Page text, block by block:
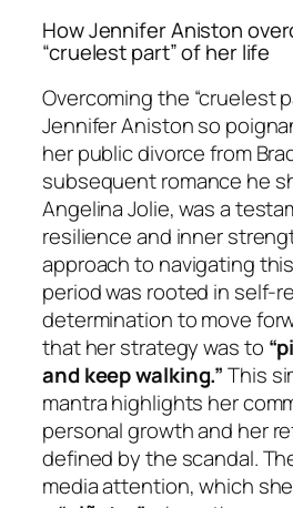
How Jennifer Aniston
“cruelest part” of her life
Overcoming the “cruelest
Jennifer Aniston so
her public divorce from
subsequent romance he
Angelina Jolie, was a
resilience and inner
approach to navigating
period was rooted in self-
determination to move
that her strategy was to
and keep walking.”This
mantra highlights her
personal growth and her
defined by the scandal.
media attention, which